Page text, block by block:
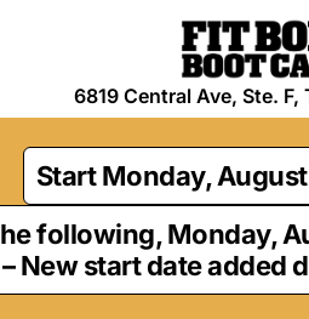
6819 Central Ave, Ste. F,
StartMonday,
following,Monday,
– New start date added